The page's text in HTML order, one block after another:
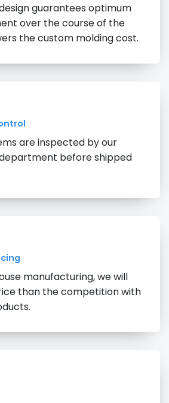
guarantees optimum
over the course of the
the custom molding cost.
are inspected by our
before shipped
manufacturing, we will
than the competition with